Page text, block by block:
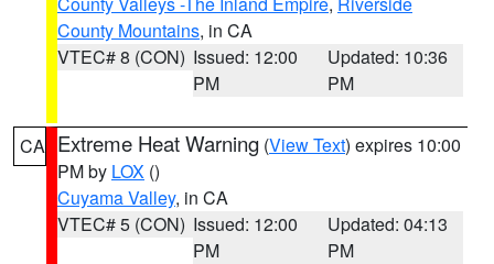
County Mountains, in CA
VTEC# 8 (CON) Issued: 12:00
PM
Updated: 10:36
PM
CA Extreme Heat Warning (View Text) expires 10:00
PM by LOX ()
Cuyama Valley, in CA
VTEC# 5 (CON) Issued: 12:00
PM
Updated: 04:13
PM